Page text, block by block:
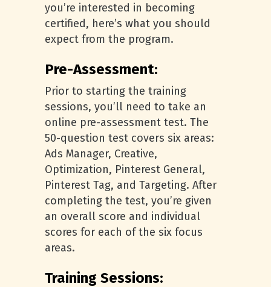
you’re interested in becoming
certified, here’s what you should
expect from the program.
Pre-Assessment:
Prior to starting the training
sessions, you’ll need to take an
online pre-assessment test. The
50-question test covers six areas:
Ads Manager, Creative,
Optimization, Pinterest General,
Pinterest Tag, and Targeting. After
completing the test, you’re given
an overall score and individual
scores for each of the six focus
areas.
Training Sessions: